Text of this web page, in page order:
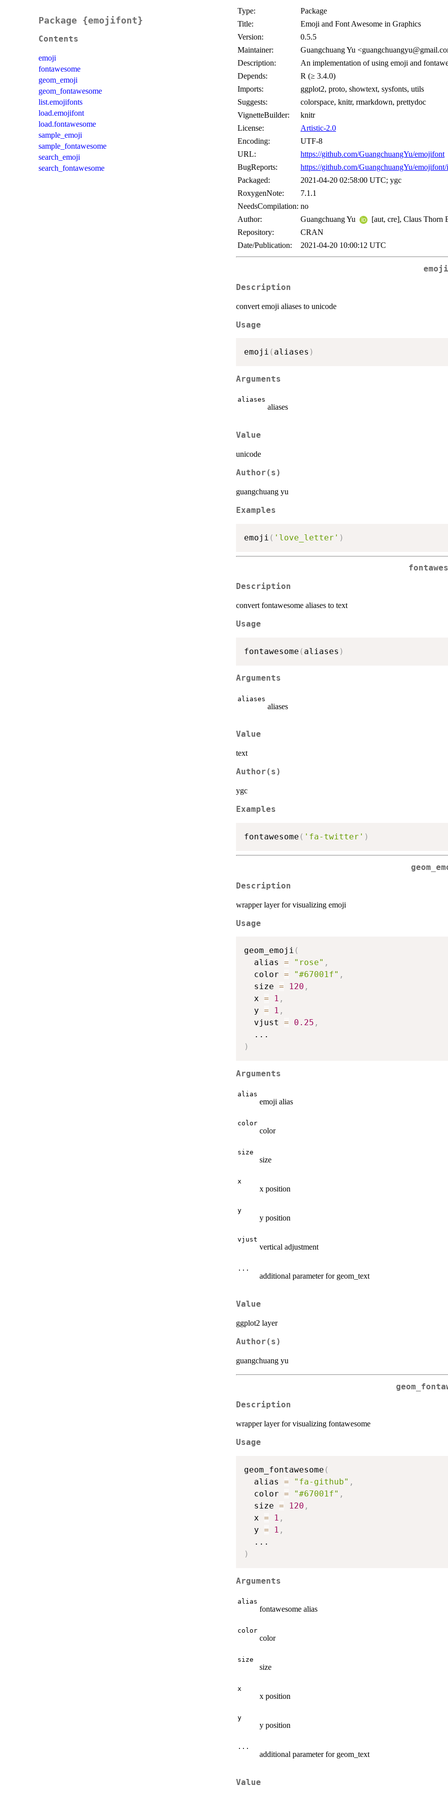
Package {emojifont}
Contents
emoji
fontawesome
geom_emoji
geom_fontawesome
list.emojifonts
load.emojifont
load.fontawesome
sample_emoji
sample_fontawesome
search_emoji
search_fontawesome
Type:
Package
Title:
Emoji and Font Awesome in Graphics
Version:
0.5.5
Maintainer:
Guangchuang Yu
Description:
An implementation of using emoji and
Depends:
R (≥ 3.4.0)
Imports:
ggplot2, proto, showtext, sysfonts, utils
Suggests:
colorspace, knitr, rmarkdown, prettydoc
VignetteBuilder:
knitr
License:
Artistic-2.0
Encoding:
UTF-8
URL:
https://github.com/GuangchuangYu/emojifont
BugReports:
https://github.com/GuangchuangYu/emojifont/
Packaged:
2021-04-20 02:58:00 UTC; ygc
RoxygenNote:
7.1.1
NeedsCompilation: no
Author:
Guangchuang Yu
[aut, cre], Claus Thorn
Repository:
CRAN
Date/Publication:
2021-04-20 10:00:12 UTC
emoji
Description
convert emoji aliases to unicode
Usage
emoji ( aliases )
Arguments
aliases
aliases
Value
unicode
Author(s)
guangchuang yu
Examples
emoji ( 'love_letter' )
Description
convert fontawesome aliases to text
Usage
fontawesome ( aliases )
Arguments
aliases
aliases
Value
text
Author(s)
ygc
Examples
fontawesome ( 'fa-twitter' )
Description
wrapper layer for visualizing emoji
Usage
geom_emoji (
  alias
= "rose" ,
  color
= "#67001f" ,
  size
= 120 ,
  x
= 1 ,
  y
= 1 ,
  vjust
= 0.25 ,
...
)
Arguments
alias
emoji alias
color
color
size
size
x
x position
y
y position
vjust
vertical adjustment
...
additional parameter for geom_text
Value
ggplot2 layer
Author(s)
guangchuang yu
Description
wrapper layer for visualizing fontawesome
Usage
geom_fontawesome (
  alias
= "fa-github" ,
  color
= "#67001f" ,
  size
= 120 ,
  x
= 1 ,
  y
= 1 ,
...
)
Arguments
alias
fontawesome alias
color
color
size
size
x
x position
y
y position
...
additional parameter for geom_text
Value